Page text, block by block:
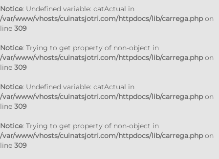
Notice: Undefined variable: catActual in
/var/www/vhosts/cuinatsjotri.com/httpdocs/lib/carrega.phpon
line 309
Notice: Trying to get property of non-object in
/var/www/vhosts/cuinatsjotri.com/httpdocs/lib/carrega.phpon
line 309
Notice: Undefined variable: catActual in
/var/www/vhosts/cuinatsjotri.com/httpdocs/lib/carrega.phpon
line 309
Notice: Trying to get property of non-object in
/var/www/vhosts/cuinatsjotri.com/httpdocs/lib/carrega.phpon
line 309